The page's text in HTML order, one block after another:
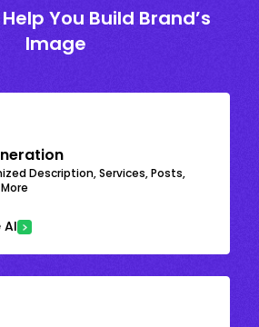
You Build Brand’s
Image
Description, Services, Posts,